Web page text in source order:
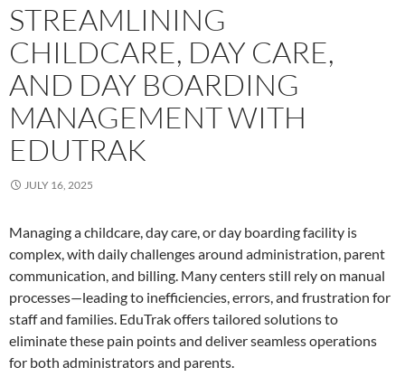
STREAMLINING
CHILDCARE, DAY CARE,
AND DAY BOARDING
MANAGEMENT WITH
EDUTRAK
JULY 16, 2025
Managing a childcare, day care, or day boarding facility is
complex, with daily challenges around administration, parent
communication, and billing. Many centers still rely on manual
processes—leading to inefficiencies, errors, and frustration for
staff and families. EduTrak offers tailored solutions to
eliminate these pain points and deliver seamless operations
for both administrators and parents.